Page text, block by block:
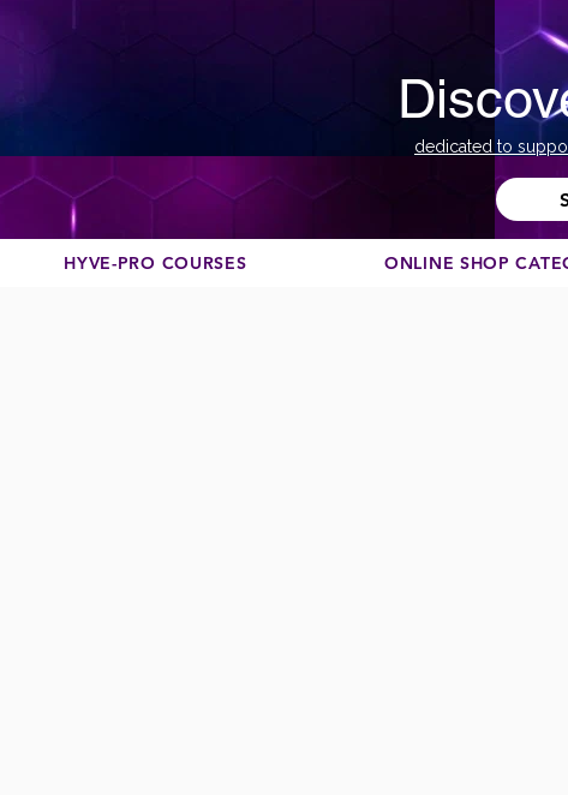
dedicated to
HYVE-PRO COURSES ONLINE SHOP